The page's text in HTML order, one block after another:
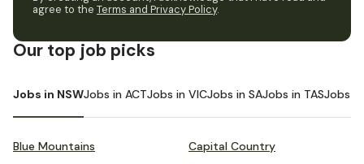
agree to the Terms and Privacy Policy.
Our top job picks
Jobs in NSWJobs in ACTJobs in VICJobs in SAJobs in TASJobs in
Blue Mountains Capital Country